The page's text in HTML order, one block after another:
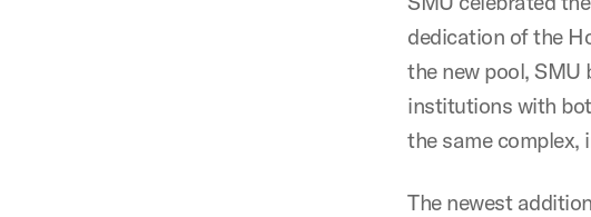
dedication of the
the new pool, SMU
institutions with
the same complex,
The newest